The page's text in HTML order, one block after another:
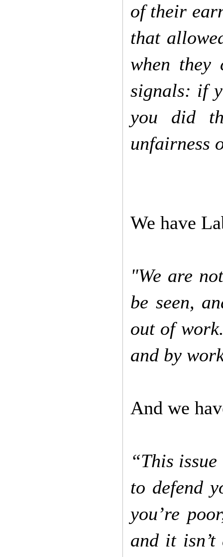
of their
that
when
signals: if
you did
unfairness
We have
"We are
be seen,
out of
and by
And we
“This
to defend
you’re
and it